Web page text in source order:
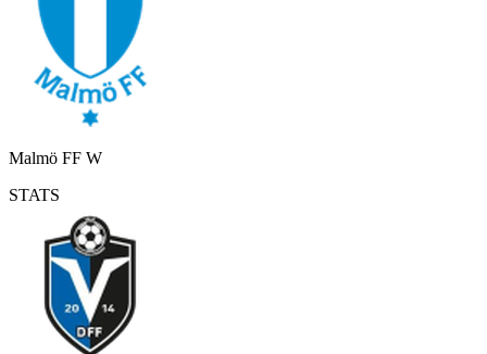
Malmö FF W
STATS